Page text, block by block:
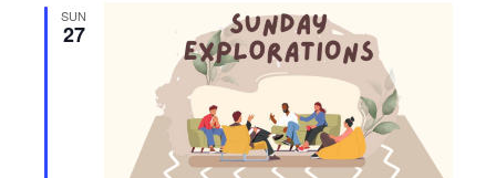
SUN
27